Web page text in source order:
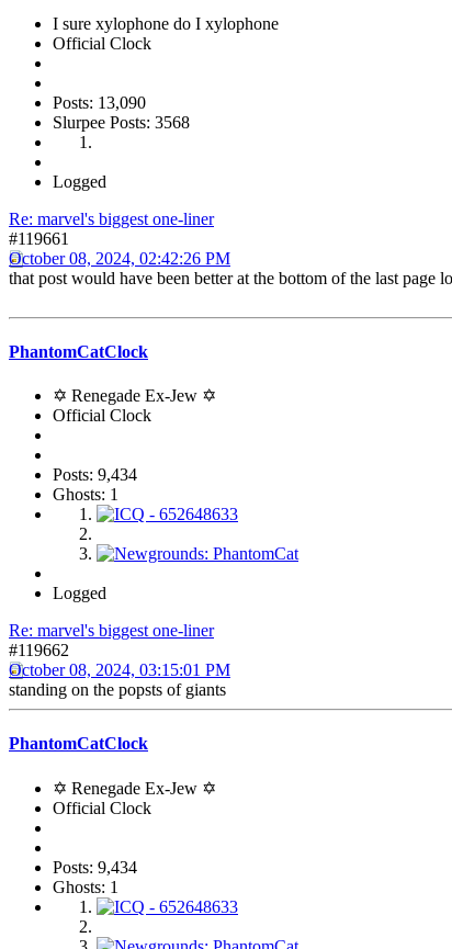
I sure xylophone do I xylophone
Official Clock
Posts: 13,090
Slurpee Posts: 3568
Logged
Re: marvel's biggest one-liner
#119661
October 08, 2024, 02:42:26 PM
that post would have been better at the bottom of the last page
PhantomCatClock
✡ Renegade Ex-Jew ✡
Official Clock
Posts: 9,434
Ghosts: 1
Logged
Re: marvel's biggest one-liner
#119662
October 08, 2024, 03:15:01 PM
standing on the popsts of giants
PhantomCatClock
✡ Renegade Ex-Jew ✡
Official Clock
Posts: 9,434
Ghosts: 1